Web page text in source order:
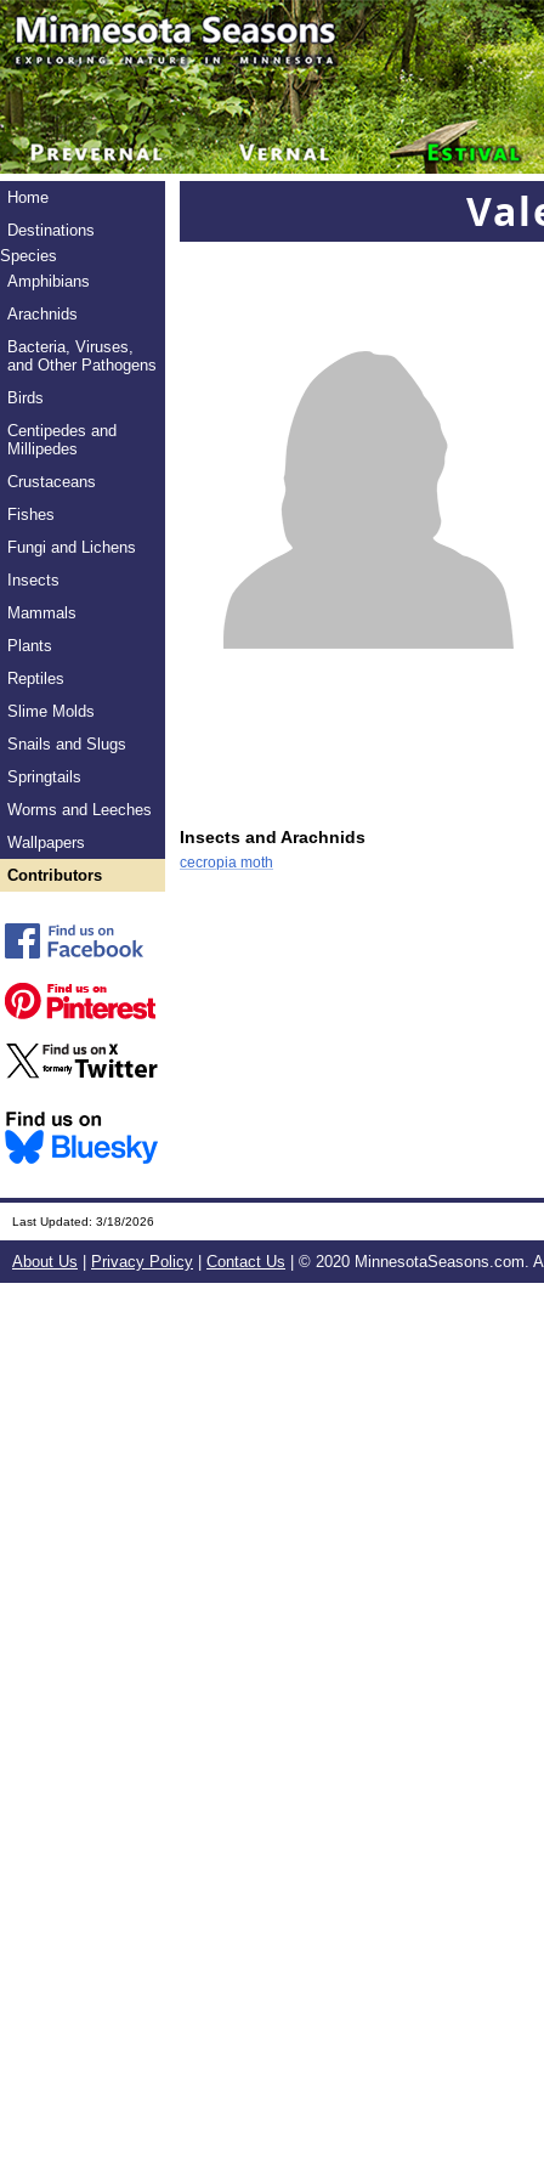
Home
Destinations
Species
Amphibians
Arachnids
Bacteria, Viruses,
and Other Pathogens
Birds
Centipedes and
Millipedes
Crustaceans
Fishes
Fungi and Lichens
Insects
Mammals
Plants
Reptiles
Slime Molds
Snails and Slugs
Springtails
Worms and Leeches
Wallpapers
Contributors
Insects and Arachnids
cecropia moth
Last Updated: 3/18/2026
About Us Privacy Policy Contact Us | © 2020 MinnesotaSeasons.com.